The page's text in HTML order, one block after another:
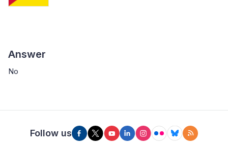
Answer
No
Follow us